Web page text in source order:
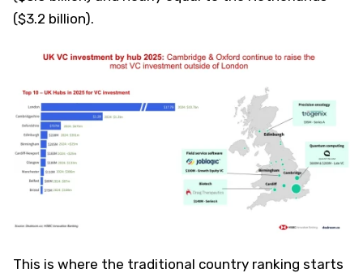
($3.2 billion).
This is where the traditional country ranking starts